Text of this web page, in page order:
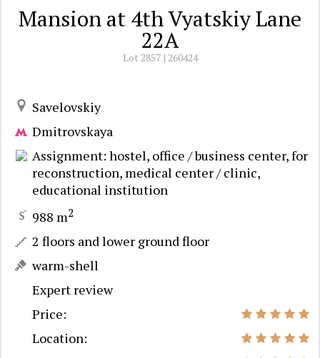
Mansion at 4th Vyatskiy Lane
22A
Lot 2857 | 260424
Savelovskiy
Dmitrovskaya
Assignment: hostel, office / business center, for
reconstruction, medical center / clinic,
educational institution
988 m2
2 floors and lower ground floor
warm-shell
Expert review
Price:
Location: